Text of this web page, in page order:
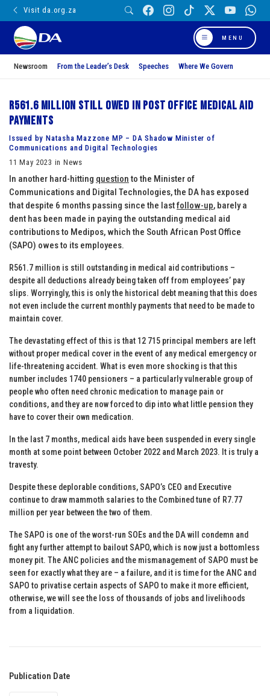
Visit da.org.za
MENU
Newsroom From the Leader’s Desk Speeches Where We Govern
R561.6 million still owed in Post Office medical aid
payments
Issued by Natasha Mazzone MP – DA Shadow Minister of
Communications and Digital Technologies
11 May 2023 in News
In another hard-hitting question to the Minister of
Communications and Digital Technologies, the DA has exposed
that despite 6 months passing since the lastfollow-up, barely a
dent has been made in paying the outstanding medical aid
contributions to Medipos, which the South African Post Office
(SAPO) owes to its employees.
R561.7 million is still outstanding in medical aid contributions –
despite all deductions already being taken off from employees’ pay
slips. Worryingly, this is only the historical debt meaning that this does
not even include the current monthly payments that need to be made to
maintain cover.
The devastating effect of this is that 12 715 principal members are left
without proper medical cover in the event of any medical emergency or
life-threatening accident. What is even more shocking is that this
number includes 1740 pensioners – a particularly vulnerable group of
people who often need chronic medication to manage pain or
conditions, and they are now forced to dip into what little pension they
have to cover their own medication.
In the last 7 months, medical aids have been suspended in every single
month at some point between October 2022 and March 2023. It is truly a
travesty.
Despite these deplorable conditions, SAPO’s CEO and Executive
continue to draw mammoth salaries to the Combined tune of R7.77
million per year between the two of them.
The SAPO is one of the worst-run SOEs and the DA will condemn and
fight any further attempt to bailout SAPO, which is now just a bottomless
money pit. The ANC policies and the mismanagement of SAPO must be
seen for exactly what they are – a failure, and it is time for the ANC and
SAPO to privatise certain aspects of SAPO to make it more efficient,
otherwise, we will see the loss of thousands of jobs and livelihoods
from a liquidation.
Publication Date